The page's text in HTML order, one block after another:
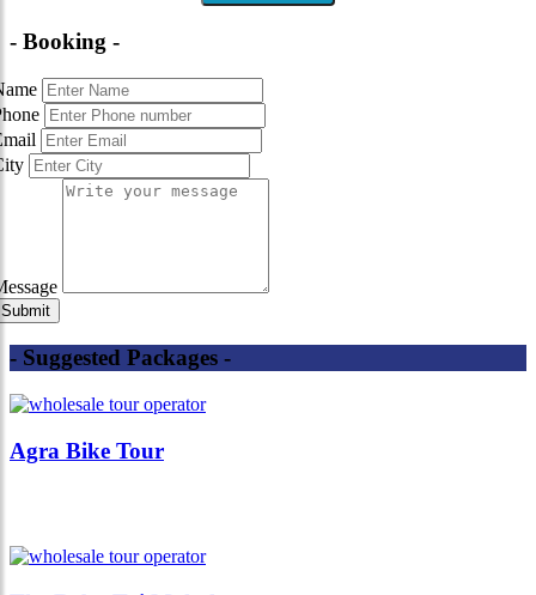
- Booking -
- Suggested Packages -
Agra Bike Tour